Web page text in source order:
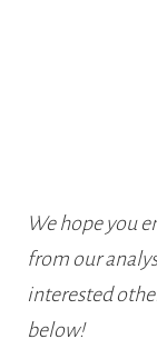
We hope you
from our
interested
below!